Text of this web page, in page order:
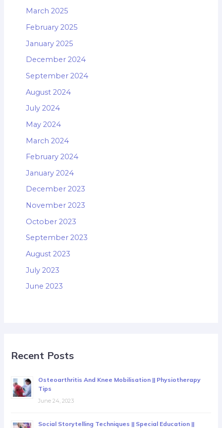
March 2025
February 2025
January 2025
December 2024
September 2024
August 2024
July 2024
May 2024
March 2024
February 2024
January 2024
December 2023
November 2023
October 2023
September 2023
August 2023
July 2023
June 2023
Recent Posts
Osteoarthritis And Knee Mobilisation || Physiotherapy
Tips
June 24, 2023
Social Storytelling Techniques || Special Education ||